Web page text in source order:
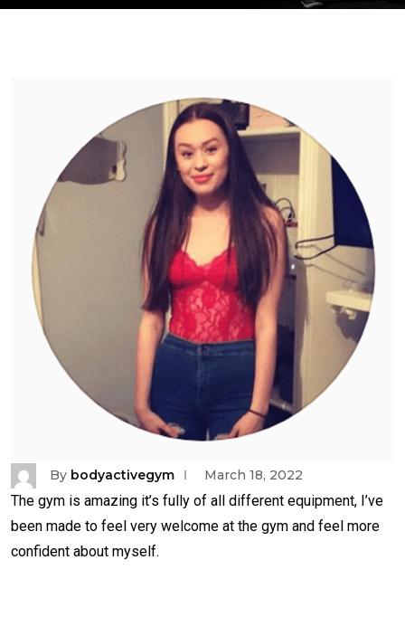
By bodyactivegym March 18, 2022
The gym is amazing it’s fully of all different equipment, I’ve
been made to feel very welcome at the gym and feel more
confident about myself.